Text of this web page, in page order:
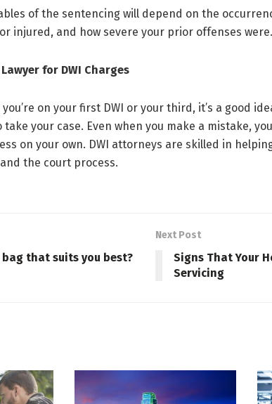
of the sentencing will depend on the
injured, and how severe your prior offenses were.
for DWI Charges
on your first DWI or your third, it’s a good
take your case. Even when you make a mistake,
on your own. DWI attorneys are skilled in
the court process.
bag that suits you best?
Next Post
Signs That Your
Servicing